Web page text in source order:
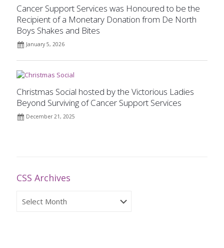
Cancer Support Services was Honoured to be the
Recipient of a Monetary Donation from De North
Boys Shakes and Bites
January 5, 2026
Christmas Social hosted by the Victorious Ladies
Beyond Surviving of Cancer Support Services
December 21, 2025
CSS Archives
Archives